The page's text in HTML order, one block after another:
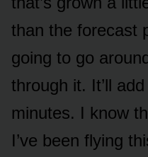
than the forecast
going to go
through it. It’ll
minutes. I know
I’ve been flying